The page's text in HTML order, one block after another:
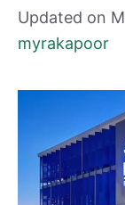
Updated on
myrakapoor